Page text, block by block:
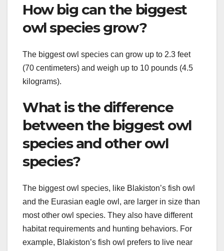
How big can the biggest
owl species grow?
The biggest owl species can grow up to 2.3 feet
(70 centimeters) and weigh up to 10 pounds (4.5
kilograms).
What is the difference
between the biggest owl
species and other owl
species?
The biggest owl species, like Blakiston’s fish owl
and the Eurasian eagle owl, are larger in size than
most other owl species. They also have different
habitat requirements and hunting behaviors. For
example, Blakiston’s fish owl prefers to live near